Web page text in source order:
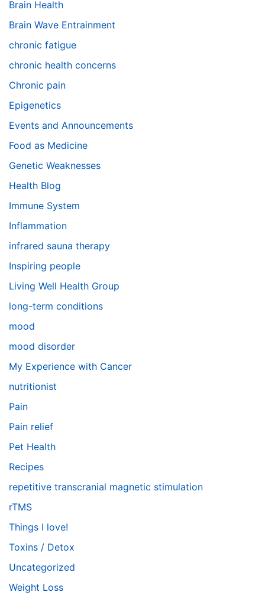
Brain Health
Brain Wave Entrainment
chronic fatigue
chronic health concerns
Chronic pain
Epigenetics
Events and Announcements
Food as Medicine
Genetic Weaknesses
Health Blog
Immune System
Inflammation
infrared sauna therapy
Inspiring people
Living Well Health Group
long-term conditions
mood
mood disorder
My Experience with Cancer
nutritionist
Pain
Pain relief
Pet Health
Recipes
repetitive transcranial magnetic stimulation
rTMS
Things I love!
Toxins / Detox
Uncategorized
Weight Loss